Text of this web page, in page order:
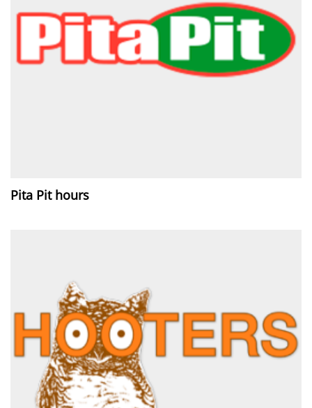
Pita Pit hours